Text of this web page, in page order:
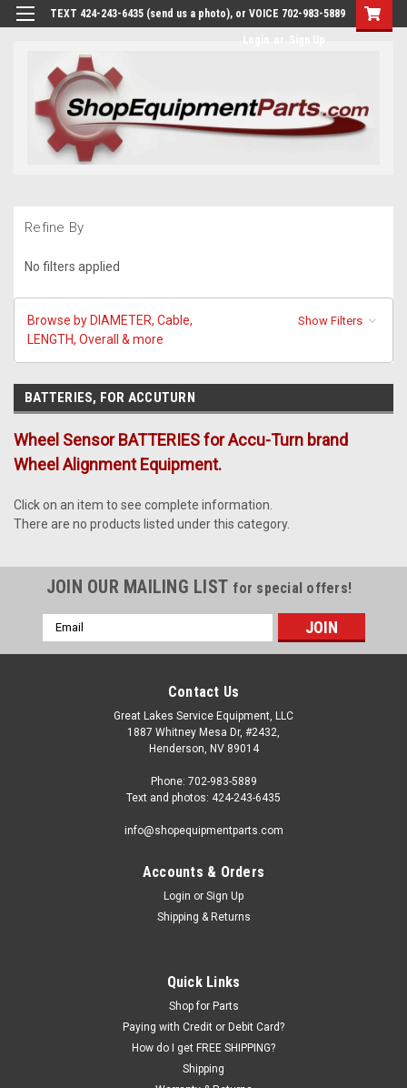
TEXT 424-243-6435 (send us a photo), or VOICE 702-983-5889
Refine By
No filters applied
Browse by DIAMETER, Cable,
LENGTH, Overall & more
Show Filters
BATTERIES, FOR ACCUTURN
Wheel Sensor BATTERIES for Accu-Turn brand
Wheel Alignment Equipment.
Click on an item to see complete information.
There are no products listed under this category.
JOIN OUR MAILING LIST for special offers!
Email
Address
Contact Us
Great Lakes Service Equipment, LLC
1887 Whitney Mesa Dr, #2432,
Henderson, NV 89014
Phone: 702-983-5889
Text and photos: 424-243-6435
info@shopequipmentparts.com
Accounts & Orders
Login or Sign Up
Shipping & Returns
Quick Links
Shop for Parts
Paying with Credit or Debit Card?
How do I get FREE SHIPPING?
Shipping